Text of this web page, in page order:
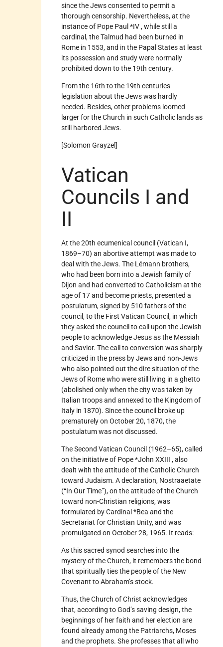
since the Jews consented to permit a
thorough censorship. Nevertheless, at the
instance of Pope Paul *IV , while still a
cardinal, the Talmud had been burned in
Rome in 1553, and in the Papal States at least
its possession and study were normally
prohibited down to the 19th century.
From the 16th to the 19th centuries
legislation about the Jews was hardly
needed. Besides, other problems loomed
larger for the Church in such Catholic lands as
still harbored Jews.
[Solomon Grayzel]
Vatican
Councils I and
II
At the 20th ecumenical council (Vatican I,
1869–70) an abortive attempt was made to
deal with the Jews. The Lémann brothers,
who had been born into a Jewish family of
Dijon and had converted to Catholicism at the
age of 17 and become priests, presented a
postulatum, signed by 510 fathers of the
council, to the First Vatican Council, in which
they asked the council to call upon the Jewish
people to acknowledge Jesus as the Messiah
and Savior. The call to conversion was sharply
criticized in the press by Jews and non-Jews
who also pointed out the dire situation of the
Jews of Rome who were still living in a ghetto
(abolished only when the city was taken by
Italian troops and annexed to the Kingdom of
Italy in 1870). Since the council broke up
prematurely on October 20, 1870, the
postulatum was not discussed.
The Second Vatican Council (1962–65), called
on the initiative of Pope *John XXIII , also
dealt with the attitude of the Catholic Church
toward Judaism. A declaration, Nostraaetate
(“In Our Time”), on the attitude of the Church
toward non-Christian religions, was
formulated by Cardinal *Bea and the
Secretariat for Christian Unity, and was
promulgated on October 28, 1965. It reads:
As this sacred synod searches into the
mystery of the Church, it remembers the bond
that spiritually ties the people of the New
Covenant to Abraham’s stock.
Thus, the Church of Christ acknowledges
that, according to God’s saving design, the
beginnings of her faith and her election are
found already among the Patriarchs, Moses
and the prophets. She professes that all who